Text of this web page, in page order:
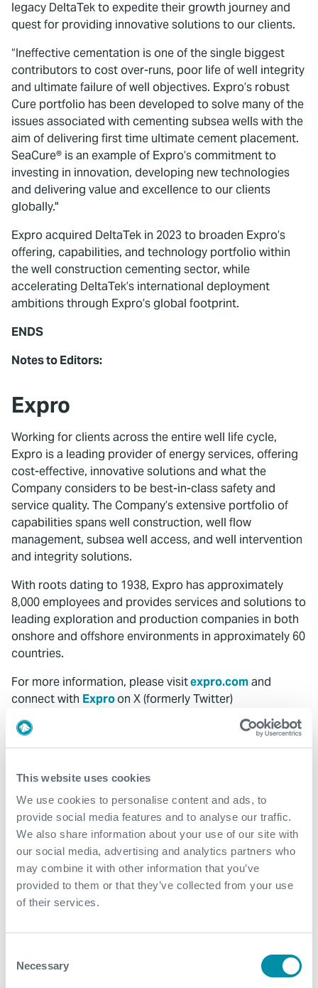
This website uses cookies
We use cookies to personalise content and ads, to
provide social media features and to analyse our traffic.
We also share information about your use of our site with
our social media, advertising and analytics partners who
may combine it with other information that you’ve
provided to them or that they’ve collected from your use
of their services.
Selection
Necessary
legacy DeltaTek to expedite their growth journey and
quest for providing innovative solutions to our clients.
“Ineffective cementation is one of the single biggest
contributors to cost over-runs, poor life of well integrity
and ultimate failure of well objectives. Expro’s robust
Cure portfolio has been developed to solve many of the
issues associated with cementing subsea wells with the
aim of delivering first time ultimate cement placement.
SeaCure® is an example of Expro’s commitment to
investing in innovation, developing new technologies
and delivering value and excellence to our clients
globally."
Expro acquired DeltaTek in 2023 to broaden Expro’s
offering, capabilities, and technology portfolio within
the well construction cementing sector, while
accelerating DeltaTek’s international deployment
ambitions through Expro’s global footprint.
ENDS
Notes to Editors:
Expro
Working for clients across the entire well life cycle,
Expro is a leading provider of energy services, offering
cost-effective, innovative solutions and what the
Company considers to be best-in-class safety and
service quality. The Company’s extensive portfolio of
capabilities spans well construction, well flow
management, subsea well access, and well intervention
and integrity solutions.
With roots dating to 1938, Expro has approximately
8,000 employees and provides services and solutions to
leading exploration and production companies in both
onshore and offshore environments in approximately 60
countries.
For more information, please visitexpro.comand
connect with Exproon X (formerly Twitter)
Media Contact
InvestorRelations@expro.com
MediaRelations@expro.com
SPECIAL NOTE REGARDING FORWARD-LOOKING
STATEMENTS
This press release, and oral statements made from time
to time by representatives of Expro Group Holdings N.V.
(“the Company”), may contain certain "forward-looking
statements include statements regarding, among other
things, the delivery of safe, reliable technology, and